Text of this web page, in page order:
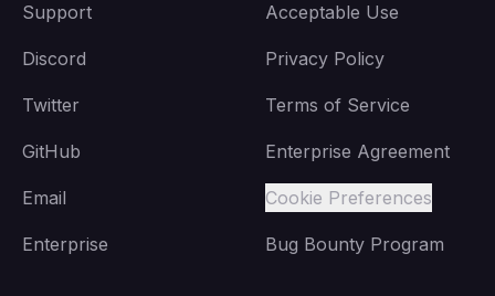
Support
Discord
Twitter
GitHub
Email
Enterprise
Acceptable Use
Privacy Policy
Terms of Service
Enterprise Agreement
Cookie Preferences
Bug Bounty Program